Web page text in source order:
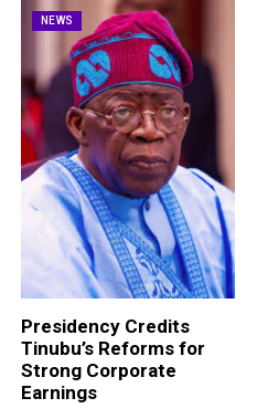
NEWS
Presidency Credits
Tinubu’s Reforms for
Strong Corporate
Earnings